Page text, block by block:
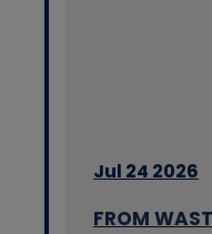
Jul 24 2026
FROM